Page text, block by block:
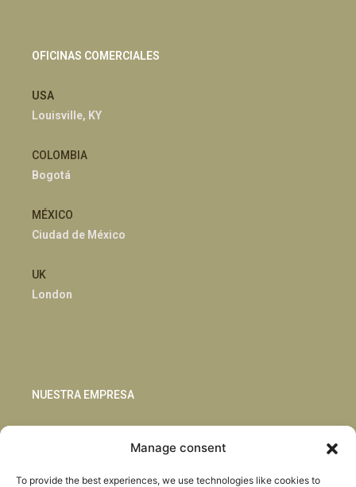
Manage consent
To provide the best experiences, we use technologies like cookies to
OFICINAS COMERCIALES
USA
Louisville, KY
COLOMBIA
Bogotá
MÉXICO
Ciudad de México
UK
London
NUESTRA EMPRESA
Blog